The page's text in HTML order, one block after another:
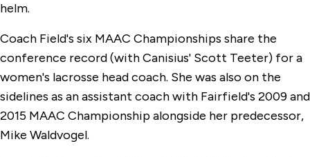
helm.
Coach Field's six MAAC Championships share the
conference record (with Canisius' Scott Teeter) for a
women's lacrosse head coach. She was also on the
sidelines as an assistant coach with Fairfield's 2009 and
2015 MAAC Championship alongside her predecessor,
Mike Waldvogel.